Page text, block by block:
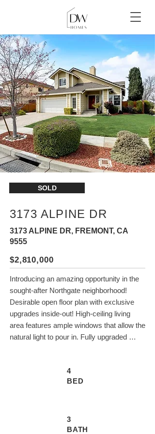
SOLD
3173 ALPINE DR
3173 ALPINE DR, FREMONT, CA
9555
$2,810,000
Introducing an amazing opportunity in the
sought-after Northgate neighborhood!
Desirable open floor plan with exclusive
upgrades inside-out! High-ceiling living
area features ample windows that allow the
natural light to pour in. Fully upgraded
window bringing nature light in makes
cooking an enjoyable experience. Guest
Spacious primary bedroom has vaulted
ceiling & a huge walk-in closet. Luxurious
4
BED
3
BATH